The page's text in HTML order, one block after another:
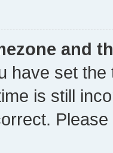
and
have set
is still